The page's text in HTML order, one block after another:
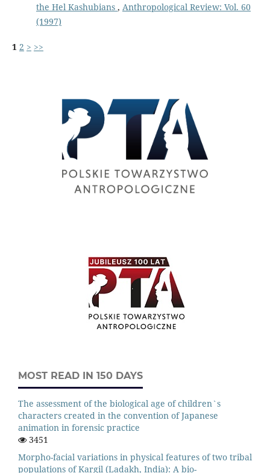
the Hel Kashubians , Anthropological Review: Vol. 60
(1997)
1 2 > >>
MOST READ IN 150 DAYS
The assessment of the biological age of children`s
characters created in the convention of Japanese
animation in forensic practice
3451
Morpho-facial variations in physical features of two tribal
populations of Kargil (Ladakh, India): A bio-